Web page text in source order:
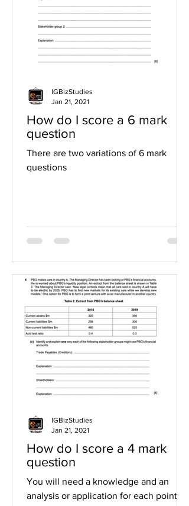
How do I score a 6 mark
question
There are two variations of 6 mark
questions
IGBizStudies
Jan 21, 2021
How do I score a 4 mark
question
You will need a knowledge and an
analysis or application for each point
IGBizStudies
Jan 21, 2021